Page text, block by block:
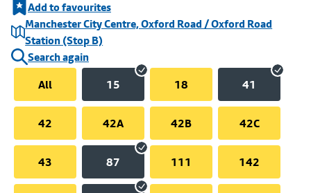
Add to favourites
Manchester City Centre, Oxford Road / Oxford Road
Station (Stop B)
Search again
All
15 18 41
42 42A 42B 42C
43 87 111 142